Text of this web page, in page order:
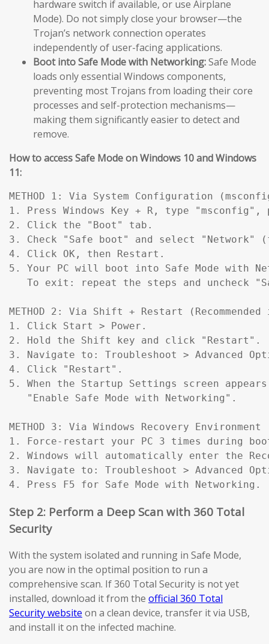
hardware switch if available, or use Airplane
Mode). Do not simply close your browser—the
Trojan’s network connection operates
independently of user-facing applications.
Boot into Safe Mode with Networking:Safe Mode
loads only essential Windows components,
preventing most Trojans from loading their core
processes and self-protection mechanisms—
making them significantly easier to detect and
remove.
How to access Safe Mode on Windows 10 and Windows
11:
METHOD 1: Via System Configuration
1. Press Windows Key + R, type "msconfig",
2. Click the "Boot" tab.
3. Check "Safe boot" and select "Network"
4. Click OK, then Restart.
5. Your PC will boot into Safe Mode with
To exit: repeat the steps and uncheck
METHOD 2: Via Shift + Restart
1. Click Start > Power.
2. Hold the Shift key and click "Restart".
3. Navigate to: Troubleshoot > Advanced
4. Click "Restart".
5. When the Startup Settings screen
   "Enable Safe Mode with Networking".
METHOD 3: Via Windows Recovery
1. Force-restart your PC 3 times during
2. Windows will automatically enter the
3. Navigate to: Troubleshoot > Advanced
4. Press F5 for Safe Mode with Networking.
Step 2: Perform a Deep Scan with 360 Total
Security
With the system isolated and running in Safe Mode,
you are now in the optimal position to run a
comprehensive scan. If 360 Total Security is not yet
installed, download it from the official 360 Total
Security website on a clean device, transfer it via USB,
and install it on the infected machine.